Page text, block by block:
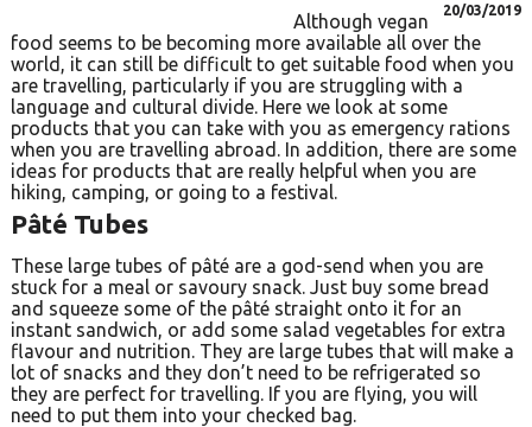
20/03/2019
Although vegan
food seems to be becoming more available all over the
world, it can still be difficult to get suitable food when you
are travelling, particularly if you are struggling with a
language and cultural divide. Here we look at some
products that you can take with you as emergency rations
when you are travelling abroad. In addition, there are some
ideas for products that are really helpful when you are
hiking, camping, or going to a festival.
Pâté Tubes
These large tubes of pâté are a god-send when you are
stuck for a meal or savoury snack. Just buy some bread
and squeeze some of the pâté straight onto it for an
instant sandwich, or add some salad vegetables for extra
flavour and nutrition. They are large tubes that will make a
lot of snacks and they don’t need to be refrigerated so
they are perfect for travelling. If you are flying, you will
need to put them into your checked bag.